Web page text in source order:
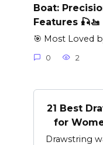
Boat:
Features 🎣🚤
🎯 Most Loved
0 2
21 Best
for
Drawstring